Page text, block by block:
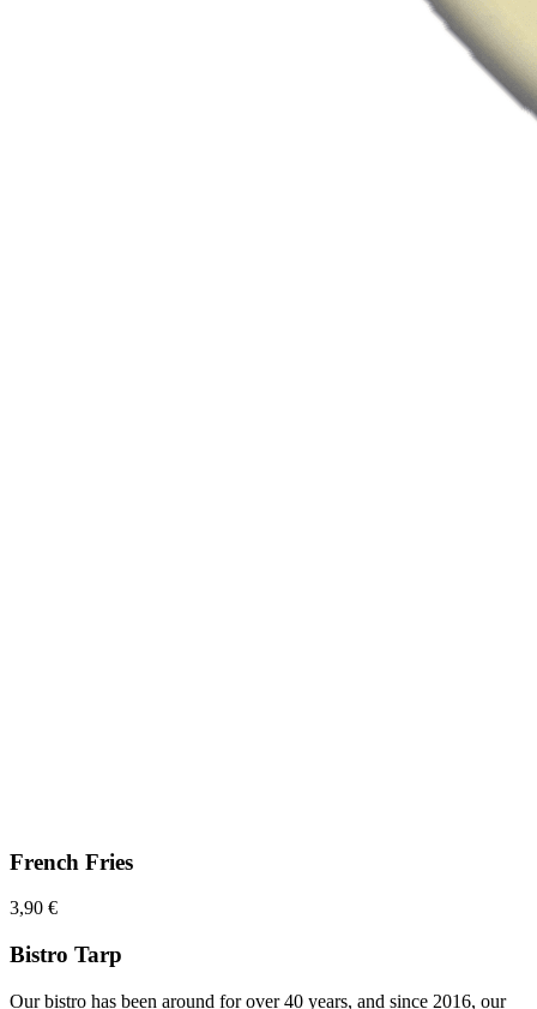
French Fries
3,90 €
Bistro Tarp
Our bistro has been around for over 40 years, and since 2016, our